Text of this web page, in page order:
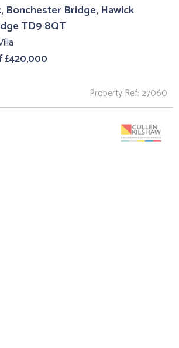
Bonchester Bridge, Hawick
TD9 8QT
£420,000
Property Ref: 27060